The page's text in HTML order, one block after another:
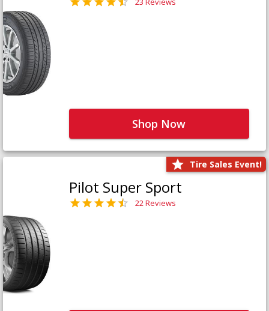
Shop Now
Tire Sales Event!
Pilot Super Sport
22 Reviews